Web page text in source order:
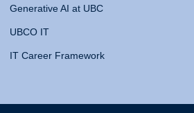
Generative AI at UBC
UBCO IT
IT Career Framework